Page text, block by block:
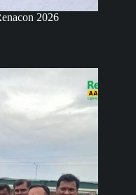
2026